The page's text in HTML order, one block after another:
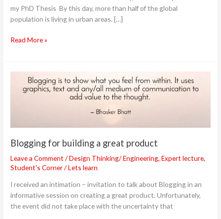
my PhD Thesis By this day, more than half of the global
population is living in urban areas. […]
to
develop
cities
Read More »
Blogging for building a great product
Leave a Comment /Design Thinking/ Engineering,Expert lecture,
Student's Corner/Lets learn
I received an intimation – invitation to talk about Blogging in an
informative session on creating a great product. Unfortunately,
the event did not take place with the uncertainty that
Blogging
product